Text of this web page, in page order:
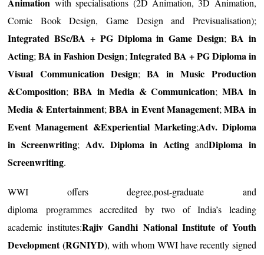
Animation with specialisations (2D Animation, 3D Animation,
Comic Book Design, Game Design and Previsualisation);
Integrated BSc/BA + PG Diploma in Game Design; BA in
Acting;BA in Fashion Design; Integrated BA + PG Diploma in
Visual Communication Design; BA in Music Production
&Composition;BBA in Media & Communication; MBA in
Media & Entertainment;BBA in Event Management;MBA in
Event Management &Experiential Marketing;Adv. Diploma
in Screenwriting; Adv. Diploma in Acting andDiploma in
Screenwriting.
WWI offers degree,post-graduate and
diploma programmesaccredited by two of India’s leading
academic institutes:Rajiv Gandhi National Institute of Youth
Development (RGNIYD), with whom WWI have recently signed